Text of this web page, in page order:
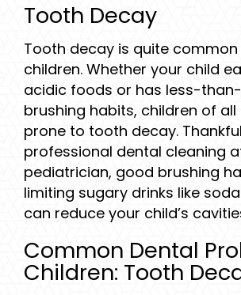
Tooth Decay
Tooth decay is quite
children. Whether your child
acidic foods or has less-
brushing habits, children of
prone to tooth decay.
professional dental cleaning
pediatrician, good brushing
limiting sugary drinks like
can reduce your child’s
Common Dental
Children: Tooth